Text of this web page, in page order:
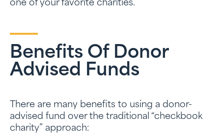
one of your favorite charities.
Benefits Of Donor
Advised Funds
There are many benefits to using a donor-
advised fund over the traditional “checkbook
charity” approach: